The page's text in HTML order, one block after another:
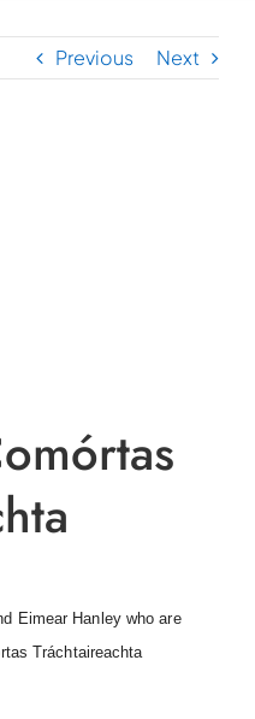
Previous Next
Eimear Hanley who are
Tráchtaireachta